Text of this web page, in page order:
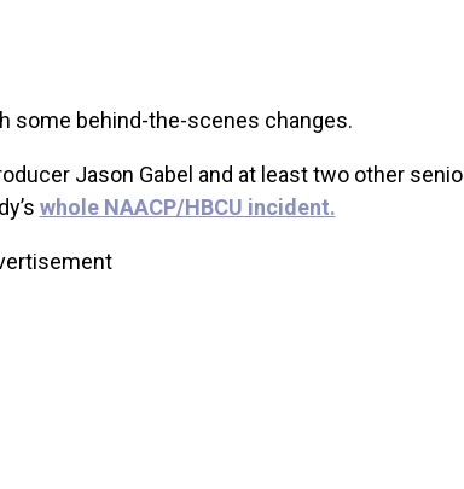
some behind-the-scenes changes.
Jason Gabel and at least two other
whole NAACP/HBCU incident.